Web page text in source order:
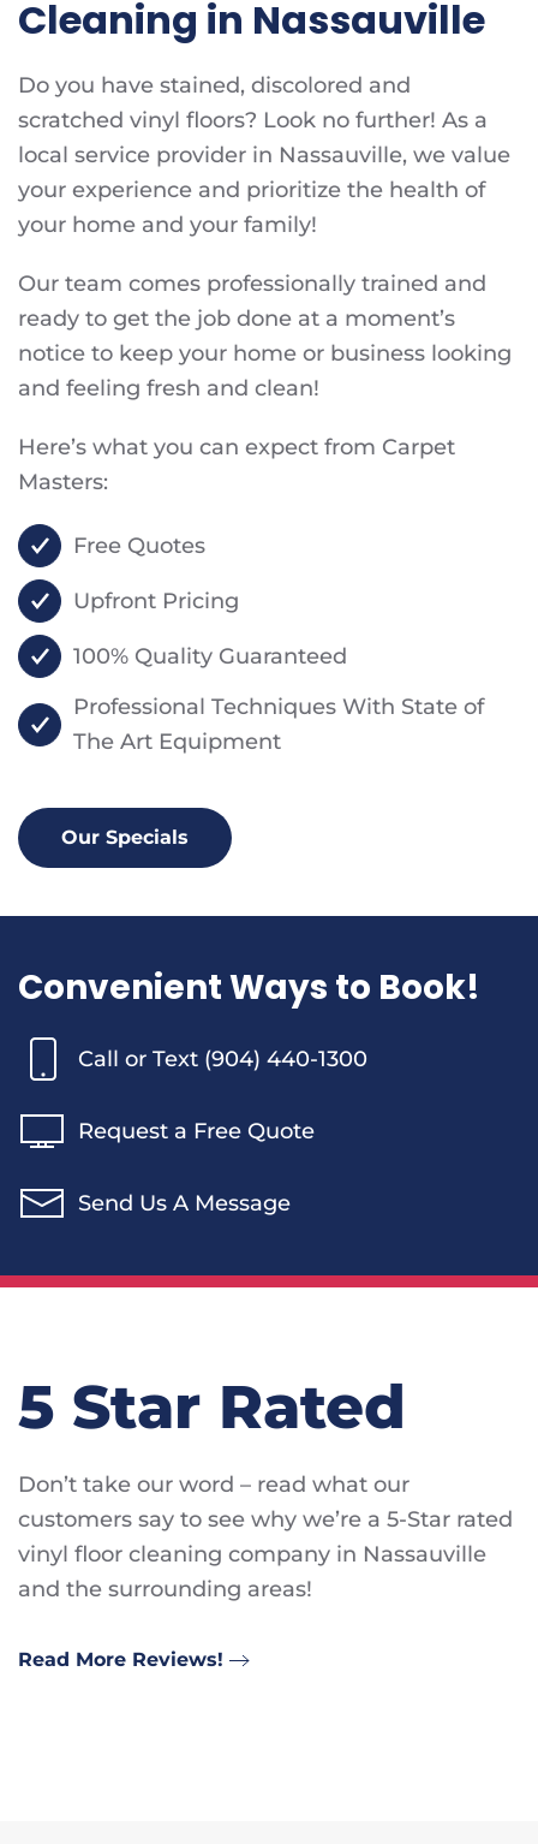
Cleaning in Nassauville
Do you have stained, discolored and
scratched vinyl floors? Look no further! As a
local service provider in Nassauville, we value
your experience and prioritize the health of
your home and your family!
Our team comes professionally trained and
ready to get the job done at a moment’s
notice to keep your home or business looking
and feeling fresh and clean!
Here’s what you can expect from Carpet
Masters:
Free Quotes
Upfront Pricing
100% Quality Guaranteed
Professional Techniques With State of
The Art Equipment
Our Specials
Convenient Ways to Book!
Call or Text (904) 440-1300
Request a Free Quote
Send Us A Message
5 Star Rated
Don’t take our word – read what our
customers say to see why we’re a 5-Star rated
vinyl floor cleaning company in Nassauville
and the surrounding areas!
Read More Reviews!